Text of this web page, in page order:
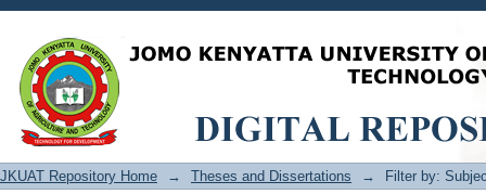
Filter by: Subject
JKUAT Repository Home → Theses and Dissertations → Filter by: